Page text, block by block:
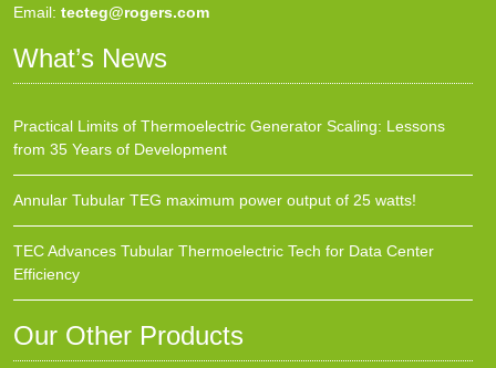
Email: tecteg@rogers.com
What’s News
Practical Limits of Thermoelectric Generator Scaling: Lessons
from 35 Years of Development
Annular Tubular TEG maximum power output of 25 watts!
TEC Advances Tubular Thermoelectric Tech for Data Center
Efficiency
Our Other Products